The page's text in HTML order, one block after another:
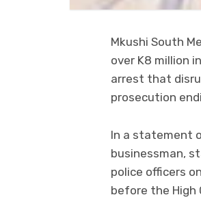
Mkushi South
over K8 million
arrest that
prosecution
In a statement
businessman,
police officers
before the High